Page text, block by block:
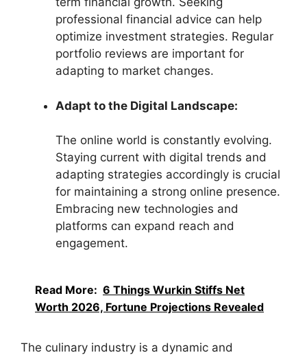
professional financial advice can help
optimize investment strategies. Regular
portfolio reviews are important for
adapting to market changes.
Adapt to the Digital Landscape:
The online world is constantly evolving.
Staying current with digital trends and
adapting strategies accordingly is crucial
for maintaining a strong online presence.
Embracing new technologies and
platforms can expand reach and
engagement.
Read More: 6 Things Wurkin Stiffs Net
Worth 2026, Fortune Projections Revealed
The culinary industry is a dynamic and